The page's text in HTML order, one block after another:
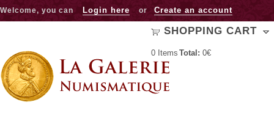
Jump to navigation
Welcome, you can Login here or Create an account
SHOPPING CART
0 Items Total: 0€